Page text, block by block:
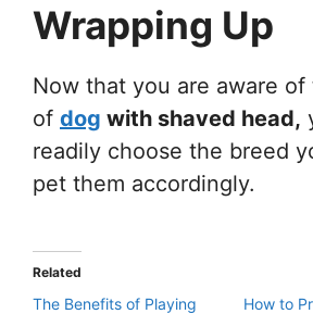
Wrapping Up
Now that you are aware
of dog with shaved head,
readily choose the breed
pet them accordingly.
Related
The Benefits of Playing
How to